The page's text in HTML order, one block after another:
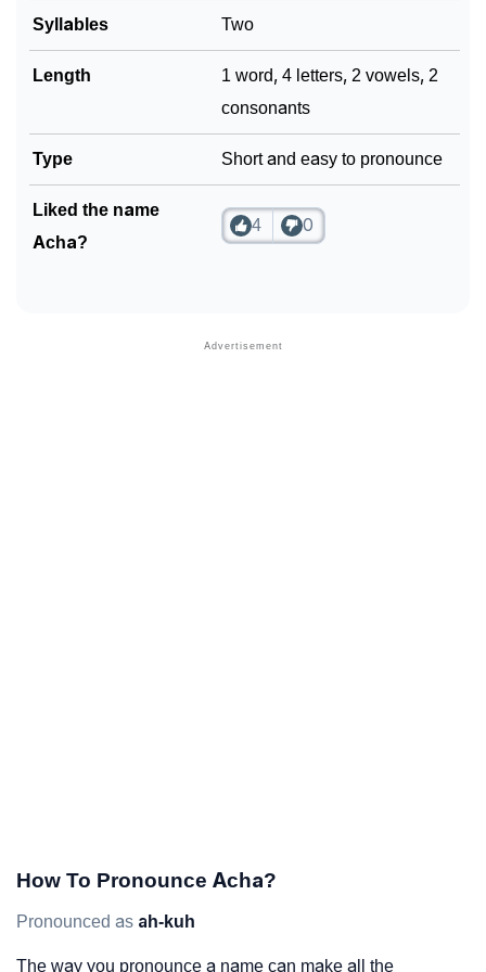
Syllables Two
Length
1 word, 4 letters, 2 vowels, 2
consonants
Type Short and easy to pronounce
Liked the name
Acha?
4 0
How To Pronounce Acha?
Pronounced as ah-kuh
The way you pronounce a name can make all the